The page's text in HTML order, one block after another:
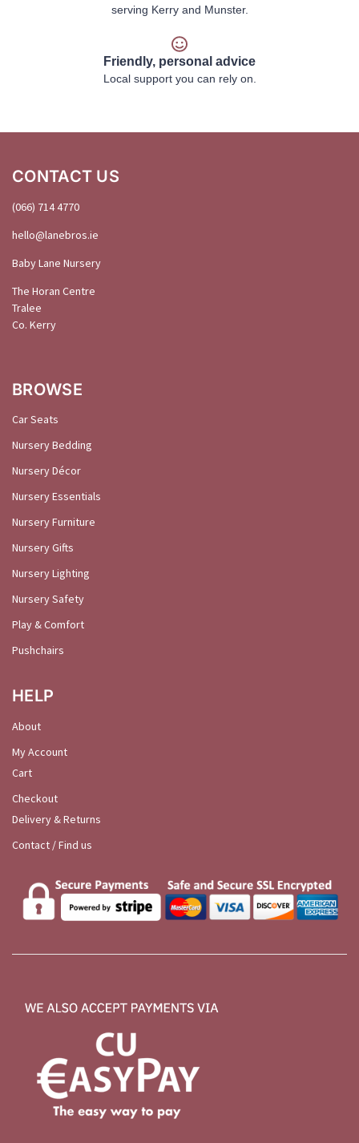
serving Kerry and Munster.
Friendly, personal advice
Local support you can rely on.
CONTACT US
(066) 714 4770
hello@lanebros.ie
Baby Lane Nursery
The Horan Centre
Tralee
Co. Kerry
BROWSE
Car Seats
Nursery Bedding
Nursery Décor
Nursery Essentials
Nursery Furniture
Nursery Gifts
Nursery Lighting
Nursery Safety
Play & Comfort
Pushchairs
HELP
About
My Account
Cart
Checkout
Delivery & Returns
Contact / Find us